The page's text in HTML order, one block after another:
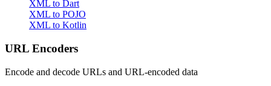
XML to Dart
XML to POJO
XML to Kotlin
URL Encoders
Encode and decode URLs and URL-encoded data